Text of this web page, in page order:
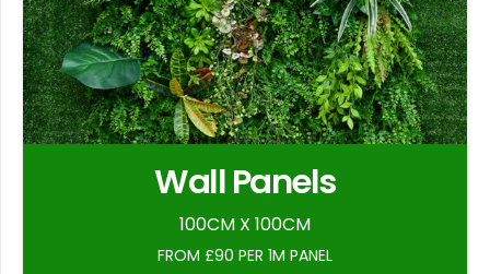
Wall Panels
100CM X 100CM
FROM £90 PER 1M PANEL